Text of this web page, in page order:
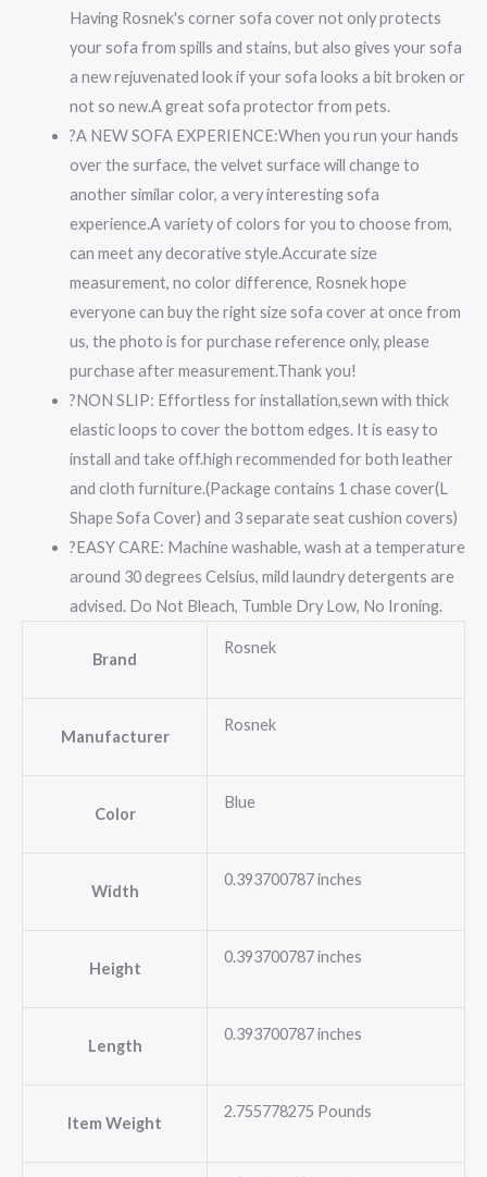
Having Rosnek's corner sofa cover not only protects
your sofa from spills and stains, but also gives your sofa
a new rejuvenated look if your sofa looks a bit broken or
not so new.A great sofa protector from pets.
?A NEW SOFA EXPERIENCE:When you run your hands
over the surface, the velvet surface will change to
another similar color, a very interesting sofa
experience.A variety of colors for you to choose from,
can meet any decorative style.Accurate size
measurement, no color difference, Rosnek hope
everyone can buy the right size sofa cover at once from
us, the photo is for purchase reference only, please
purchase after measurement.Thank you!
?NON SLIP: Effortless for installation,sewn with thick
elastic loops to cover the bottom edges. It is easy to
install and take off.high recommended for both leather
and cloth furniture.(Package contains 1 chase cover(L
Shape Sofa Cover) and 3 separate seat cushion covers)
?EASY CARE: Machine washable, wash at a temperature
around 30 degrees Celsius, mild laundry detergents are
advised. Do Not Bleach, Tumble Dry Low, No Ironing.
Brand
Rosnek
Manufacturer
Rosnek
Color
Blue
Width
0.393700787 inches
Height
0.393700787 inches
Length
0.393700787 inches
Item Weight
2.755778275 Pounds